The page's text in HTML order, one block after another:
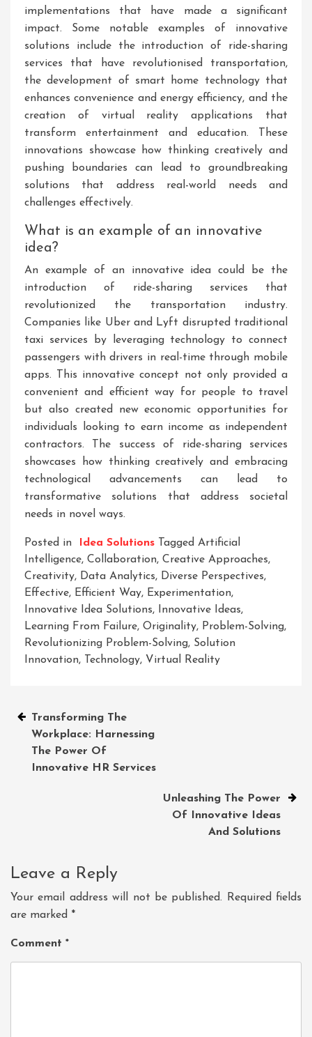
implementations that have made a significant
impact. Some notable examples of innovative
solutions include the introduction of ride-sharing
services that have revolutionised transportation,
the development of smart home technology that
enhances convenience and energy efficiency, and the
creation of virtual reality applications that
transform entertainment and education. These
innovations showcase how thinking creatively and
pushing boundaries can lead to groundbreaking
solutions that address real-world needs and
challenges effectively.
What is an example of an innovative
idea?
An example of an innovative idea could be the
introduction of ride-sharing services that
revolutionized the transportation industry.
Companies like Uber and Lyft disrupted traditional
taxi services by leveraging technology to connect
passengers with drivers in real-time through mobile
apps. This innovative concept not only provided a
convenient and efficient way for people to travel
but also created new economic opportunities for
individuals looking to earn income as independent
contractors. The success of ride-sharing services
showcases how thinking creatively and embracing
technological advancements can lead to
transformative solutions that address societal
needs in novel ways.
Posted in Idea Solutions Tagged Artificial
Intelligence, Collaboration, Creative Approaches,
Creativity, Data Analytics, Diverse Perspectives,
Effective, Efficient Way, Experimentation,
Innovative Idea Solutions, Innovative Ideas,
Learning From Failure, Originality, Problem-Solving,
Revolutionizing Problem-Solving, Solution
Innovation, Technology, Virtual Reality
Post
navigation
Transforming The
Workplace: Harnessing
The Power Of
Innovative HR Services
Unleashing The Power
Of Innovative Ideas
And Solutions
Leave a Reply
Your email address will not be published. Required fields
are marked *
Comment *